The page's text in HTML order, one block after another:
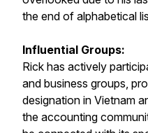
the end of alphabetical
Influential Groups:
Rick has actively
and business groups,
designation in Vietnam
the accounting